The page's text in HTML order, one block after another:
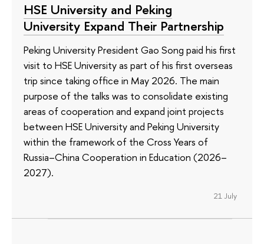
HSE University and Peking
University Expand Their Partnership
Peking University President Gao Song paid his first
visit to HSE University as part of his first overseas
trip since taking office in May 2026. The main
purpose of the talks was to consolidate existing
areas of cooperation and expand joint projects
between HSE University and Peking University
within the framework of the Cross Years of
Russia–China Cooperation in Education (2026–
2027).
21 July